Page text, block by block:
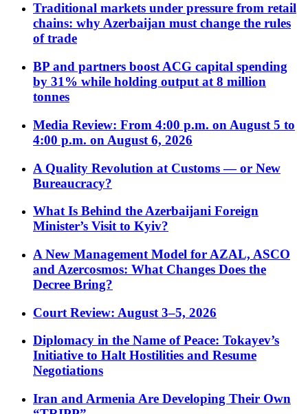
Traditional markets under pressure from retail
chains: why Azerbaijan must change the rules
of trade
BP and partners boost ACG capital spending
by 31% while holding output at 8 million
tonnes
Media Review: From 4:00 p.m. on August 5 to
4:00 p.m. on August 6, 2026
A Quality Revolution at Customs — or New
Bureaucracy?
What Is Behind the Azerbaijani Foreign
Minister’s Visit to Kyiv?
A New Management Model for AZAL, ASCO
and Azercosmos: What Changes Does the
Decree Bring?
Court Review: August 3–5, 2026
Diplomacy in the Name of Peace: Tokayev’s
Initiative to Halt Hostilities and Resume
Negotiations
Iran and Armenia Are Developing Their Own